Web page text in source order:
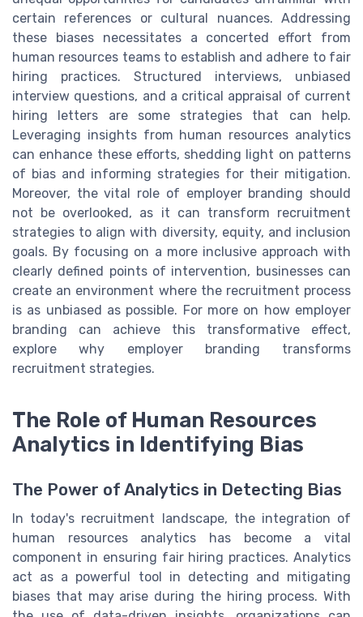
certain references or cultural nuances. Addressing
these biases necessitates a concerted effort from
human resources teams to establish and adhere to fair
hiring practices. Structured interviews, unbiased
interview questions, and a critical appraisal of current
hiring letters are some strategies that can help.
Leveraging insights from human resources analytics
can enhance these efforts, shedding light on patterns
of bias and informing strategies for their mitigation.
Moreover, the vital role of employer branding should
not be overlooked, as it can transform recruitment
strategies to align with diversity, equity, and inclusion
goals. By focusing on a more inclusive approach with
clearly defined points of intervention, businesses can
create an environment where the recruitment process
is as unbiased as possible. For more on how employer
branding can achieve this transformative effect,
explore why employer branding transforms
recruitment strategies.
The Role of Human Resources
Analytics in Identifying Bias
The Power of Analytics in Detecting Bias
In today's recruitment landscape, the integration of
human resources analytics has become a vital
component in ensuring fair hiring practices. Analytics
act as a powerful tool in detecting and mitigating
biases that may arise during the hiring process. With